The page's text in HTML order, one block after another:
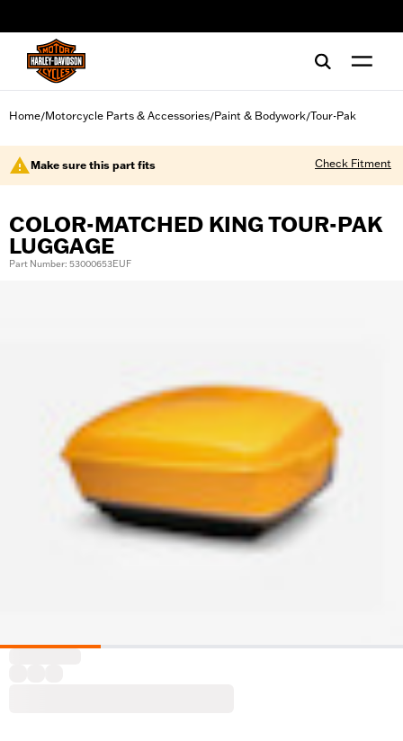
Home/Motorcycle Parts & Accessories/Paint & Bodywork/Tour-Pak
Make sure this part fits Check Fitment
COLOR-MATCHED KING TOUR-PAK
LUGGAGE
Part Number: 53000653EUF